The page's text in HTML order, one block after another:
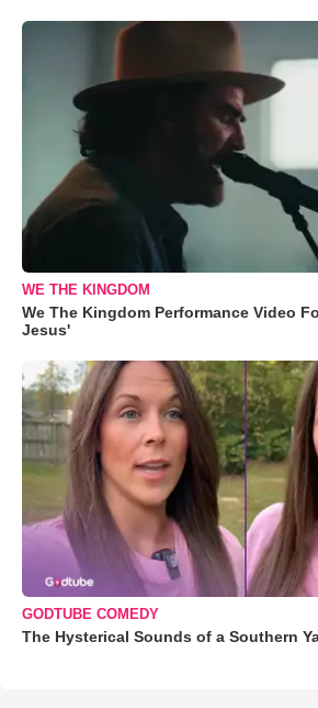
WE THE KINGDOM
We The Kingdom Performance Video
Jesus'
GODTUBE COMEDY
The Hysterical Sounds of a Southern